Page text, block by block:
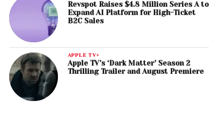
Revspot Raises $4.8 Million Series A to
Expand AI Platform for High-Ticket
B2C Sales
APPLE TV+
Apple TV’s ‘Dark Matter’ Season 2
Thrilling Trailer and August Premiere